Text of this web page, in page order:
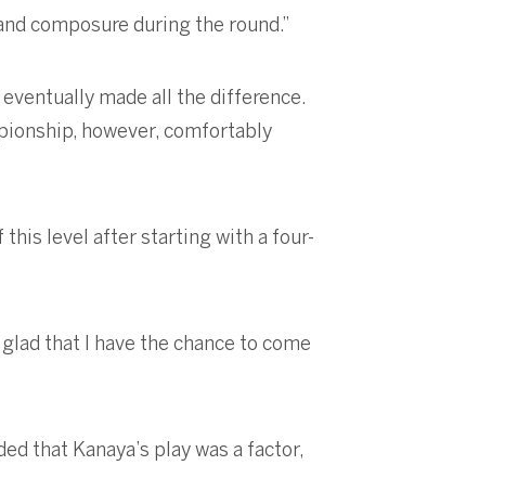
composure during the round.”
made all the difference.
however, comfortably
this level after starting with a four-
that I have the chance to come
that Kanaya’s play was a factor,